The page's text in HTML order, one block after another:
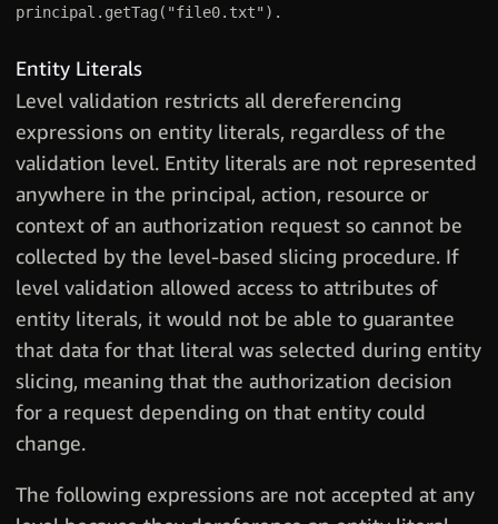
principal.getTag("file0.txt").
Entity Literals
Level validation restricts all dereferencing
expressions on entity literals, regardless of the
validation level. Entity literals are not represented
anywhere in the principal, action, resource or
context of an authorization request so cannot be
collected by the level-based slicing procedure. If
level validation allowed access to attributes of
entity literals, it would not be able to guarantee
that data for that literal was selected during entity
slicing, meaning that the authorization decision
for a request depending on that entity could
change.
The following expressions are not accepted at any